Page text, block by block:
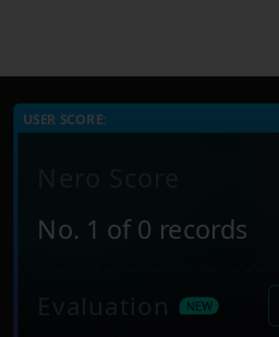
USER SCORE:
No. 1 of 0 records
Evaluation